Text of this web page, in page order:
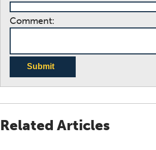
Comment:
Submit
Related Articles